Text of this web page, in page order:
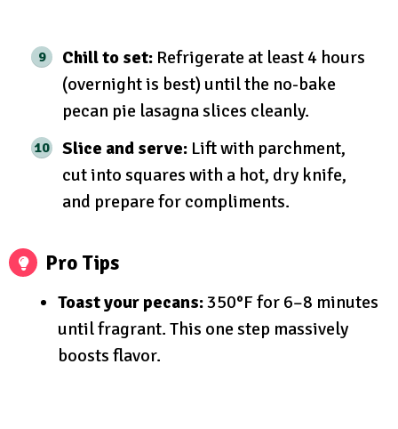
Chill to set: Refrigerate at least 4 hours
(overnight is best) until the no-bake
pecan pie lasagna slices cleanly.
Slice and serve: Lift with parchment,
cut into squares with a hot, dry knife,
and prepare for compliments.
Pro Tips
Toast your pecans:350°F for 6–8 minutes
until fragrant. This one step massively
boosts flavor.